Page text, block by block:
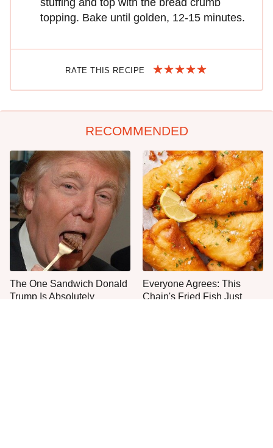
stuffing and top with the bread crumb
topping. Bake until golden, 12-15 minutes.
RATE THIS RECIPE
RECOMMENDED
The One Sandwich Donald
Trump Is Absolutely
Everyone Agrees: This
Chain's Fried Fish Just